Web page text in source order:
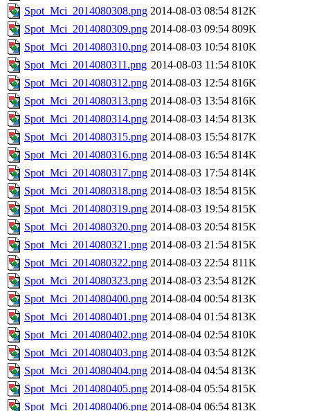
Spot_Mci_2014080308.png 2014-08-03 08:54 812K
Spot_Mci_2014080309.png 2014-08-03 09:54 809K
Spot_Mci_2014080310.png 2014-08-03 10:54 810K
Spot_Mci_2014080311.png 2014-08-03 11:54 810K
Spot_Mci_2014080312.png 2014-08-03 12:54 816K
Spot_Mci_2014080313.png 2014-08-03 13:54 816K
Spot_Mci_2014080314.png 2014-08-03 14:54 813K
Spot_Mci_2014080315.png 2014-08-03 15:54 817K
Spot_Mci_2014080316.png 2014-08-03 16:54 814K
Spot_Mci_2014080317.png 2014-08-03 17:54 814K
Spot_Mci_2014080318.png 2014-08-03 18:54 815K
Spot_Mci_2014080319.png 2014-08-03 19:54 815K
Spot_Mci_2014080320.png 2014-08-03 20:54 815K
Spot_Mci_2014080321.png 2014-08-03 21:54 815K
Spot_Mci_2014080322.png 2014-08-03 22:54 811K
Spot_Mci_2014080323.png 2014-08-03 23:54 812K
Spot_Mci_2014080400.png 2014-08-04 00:54 813K
Spot_Mci_2014080401.png 2014-08-04 01:54 813K
Spot_Mci_2014080402.png 2014-08-04 02:54 810K
Spot_Mci_2014080403.png 2014-08-04 03:54 812K
Spot_Mci_2014080404.png 2014-08-04 04:54 813K
Spot_Mci_2014080405.png 2014-08-04 05:54 815K
Spot_Mci_2014080406.png 2014-08-04 06:54 813K